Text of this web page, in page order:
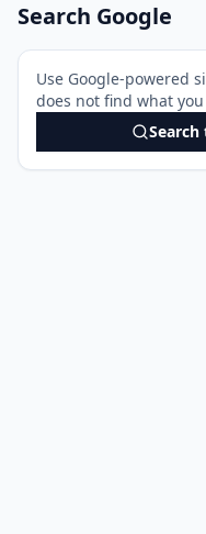
Search Google
Use Google-powered
does not find what